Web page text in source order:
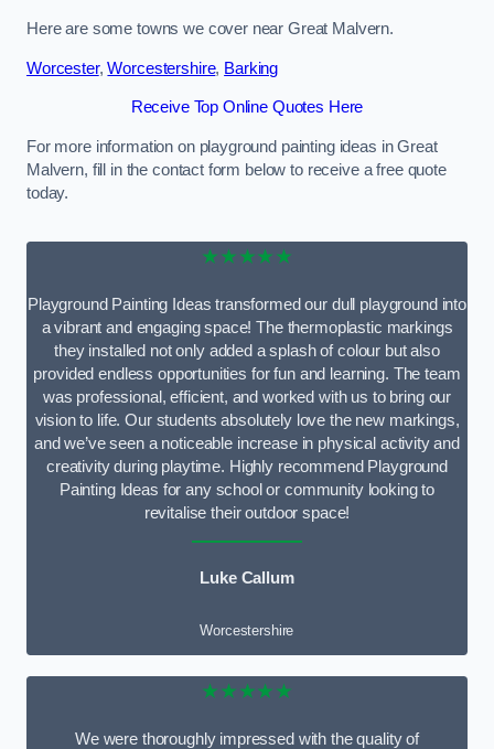
Here are some towns we cover near Great Malvern.
Worcester,Worcestershire, Barking
Receive Top Online Quotes Here
For more information on playground painting ideas in Great
Malvern, fill in the contact form below to receive a free quote
today.
★★★★★
Playground Painting Ideas transformed our dull playground into
a vibrant and engaging space! The thermoplastic markings
they installed not only added a splash of colour but also
provided endless opportunities for fun and learning. The team
was professional, efficient, and worked with us to bring our
vision to life. Our students absolutely love the new markings,
and we’ve seen a noticeable increase in physical activity and
creativity during playtime. Highly recommend Playground
Painting Ideas for any school or community looking to
revitalise their outdoor space!
Luke Callum
Worcestershire
★★★★★
We were thoroughly impressed with the quality of